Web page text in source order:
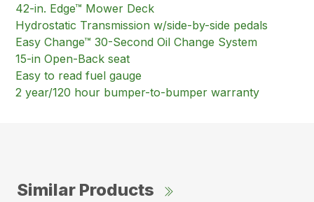
42-in. Edge™ Mower Deck
Hydrostatic Transmission w/side-by-side pedals
Easy Change™ 30-Second Oil Change System
15-in Open-Back seat
Easy to read fuel gauge
2 year/120 hour bumper-to-bumper warranty
Similar Products